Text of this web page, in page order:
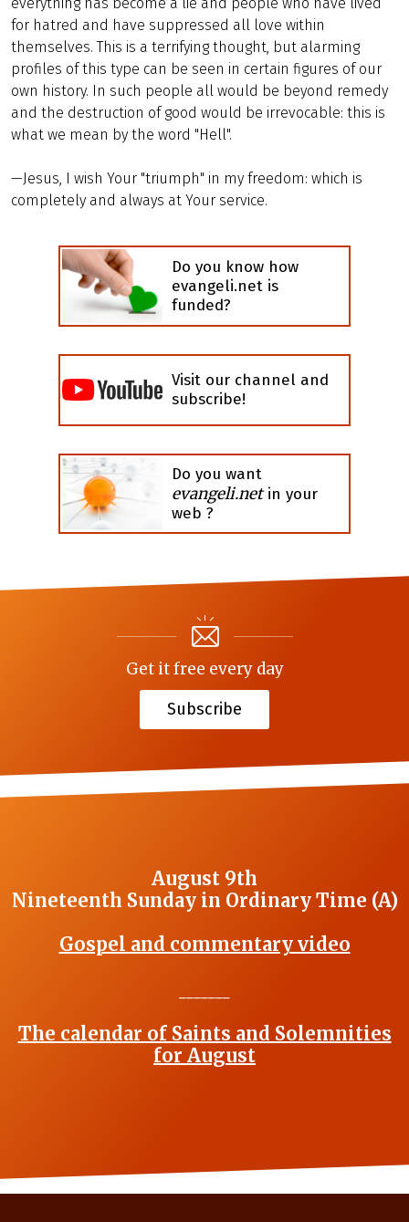
for hatred and have suppressed all love within
themselves. This is a terrifying thought, but alarming
profiles of this type can be seen in certain figures of our
own history. In such people all would be beyond remedy
and the destruction of good would be irrevocable: this is
what we mean by the word "Hell".
—Jesus, I wish Your "triumph" in my freedom: which is
completely and always at Your service.
Do you know how
evangeli.net is
funded?
Visit our channel and
subscribe!
Do you want
evangeli.netin your
web ?
Get it free every day
Subscribe
August 9th
Nineteenth Sunday in Ordinary Time (A)
Gospel and commentary video
The calendar of Saints and Solemnities
for August